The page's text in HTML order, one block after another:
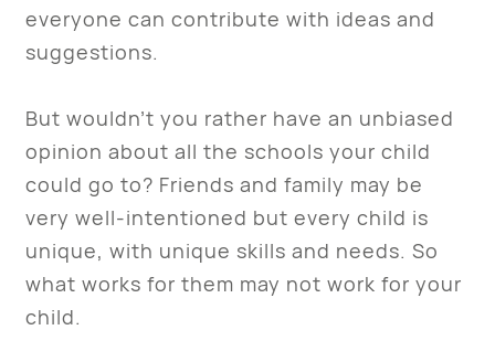
everyone can contribute with ideas and
suggestions.
But wouldn’t you rather have an unbiased
opinion about all the schools your child
could go to? Friends and family may be
very well-intentioned but every child is
unique, with unique skills and needs. So
what works for them may not work for your
child.